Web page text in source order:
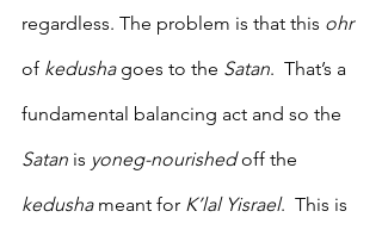
regardless. The problem is that this ohr
of kedusha goes to the Satan.  That’s a
fundamental balancing act and so the
Satan is yoneg-nourished off the
kedusha meant for K’lal Yisrael.  This is